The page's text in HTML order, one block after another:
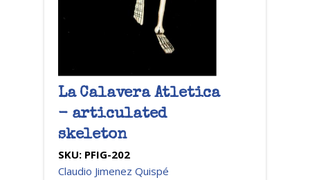
La Calavera Atletica
- articulated
skeleton
SKU: PFIG-202
Claudio Jimenez Quispé